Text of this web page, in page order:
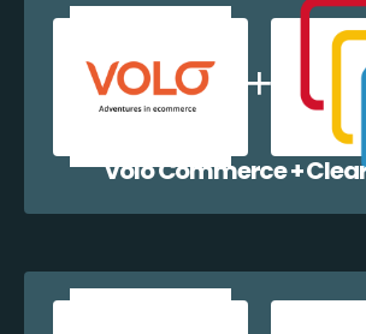
Volo Commerce +